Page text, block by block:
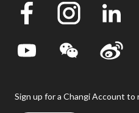
Sign up for a Changi Account